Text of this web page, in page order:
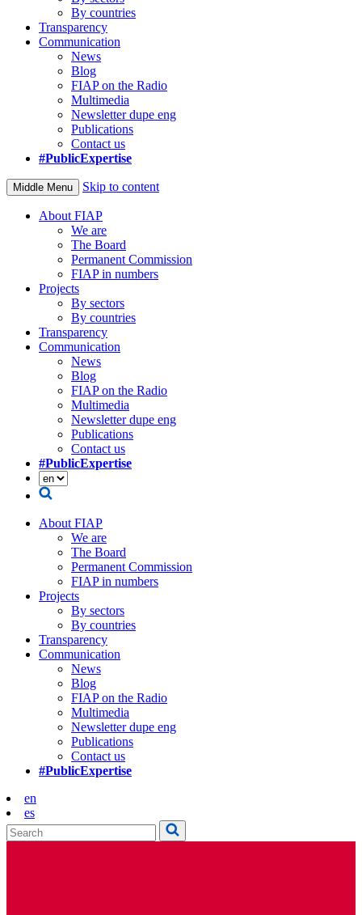
By countries
Transparency
Communication
News
Blog
FIAP on the Radio
Multimedia
Newsletter dupe eng
Publications
Contact us
#PublicExpertise
Middle Menu Skip to content
About FIAP
We are
The Board
Permanent Commission
FIAP in numbers
Projects
By sectors
By countries
Transparency
Communication
News
Blog
FIAP on the Radio
Multimedia
Newsletter dupe eng
Publications
Contact us
#PublicExpertise
About FIAP
We are
The Board
Permanent Commission
FIAP in numbers
Projects
By sectors
By countries
Transparency
Communication
News
Blog
FIAP on the Radio
Multimedia
Newsletter dupe eng
Publications
Contact us
#PublicExpertise
en
es